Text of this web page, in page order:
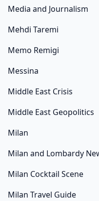
Media and Journalism
Mehdi Taremi
Memo Remigi
Messina
Middle East Crisis
Middle East Geopolitics
Milan
Milan and Lombardy
Milan Cocktail Scene
Milan Travel Guide